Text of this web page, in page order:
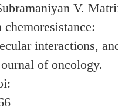
V. Matrix
interactions, and
of oncology.